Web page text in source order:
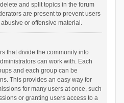
and split topics in the forum
are present to prevent users
or offensive material.
that divide the community into
can work with. Each
and each group can be
This provides an easy way for
for many users at once, such
or granting users access to a